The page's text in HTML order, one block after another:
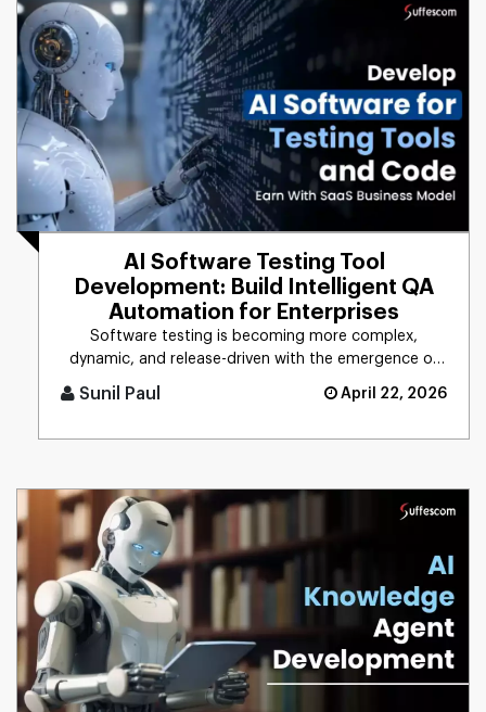
AI Software Testing Tool
Development: Build Intelligent QA
Automation for Enterprises
Software testing is becoming more complex,
dynamic, and release-driven with the emergence of
Sunil Paul April 22, 2026